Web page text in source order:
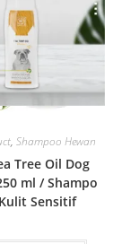
View
, Shampoo Hewan
Tree Oil Dog
ml / Shampo
Sensitif